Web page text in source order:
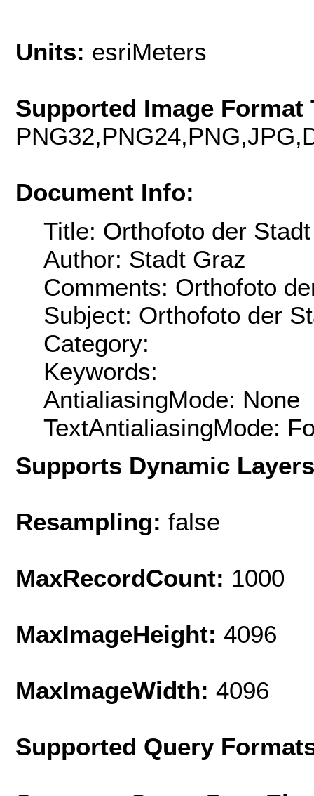
Units: esriMeters
Supported Image Format
Document Info:
Title: Orthofoto der
Author: Stadt Graz
Comments: Orthofoto
Subject: Orthofoto der
Category:
Keywords:
AntialiasingMode: None
TextAntialiasingMode:
Supports Dynamic
Resampling: false
MaxRecordCount: 1000
MaxImageHeight: 4096
MaxImageWidth: 4096
Supported Query